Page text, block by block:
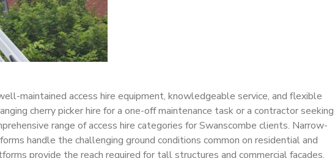
maintained access hire equipment, knowledgeable service, and flexible
cherry picker hire for a one-off maintenance task or a contractor seeking
range of access hire categories for Swanscombe clients. Narrow-
handle the challenging ground conditions common on residential and
provide the reach required for tall structures and commercial facades.